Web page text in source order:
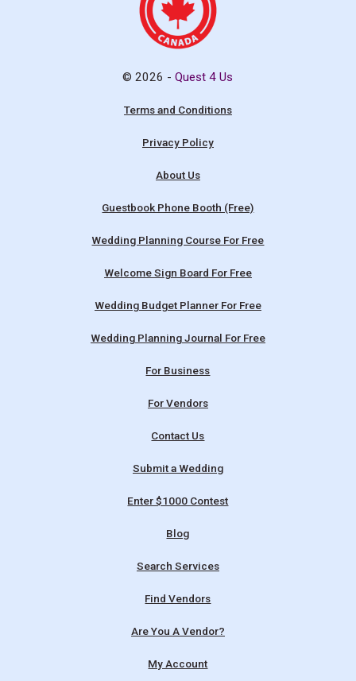
© 2026 -Quest 4 Us
Terms and Conditions
Privacy Policy
About Us
Guestbook Phone Booth (Free)
Wedding Planning Course For Free
Welcome Sign Board For Free
Wedding Budget Planner For Free
Wedding Planning Journal For Free
For Business
For Vendors
Contact Us
Submit a Wedding
Enter $1000 Contest
Blog
Search Services
Find Vendors
Are You A Vendor?
My Account